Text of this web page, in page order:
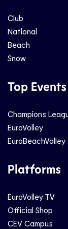
Club
National
Beach
Snow
Top Events
Champions
EuroVolley
EuroBeachVolley
Platforms
EuroVolley TV
Official Shop
CEV Campus